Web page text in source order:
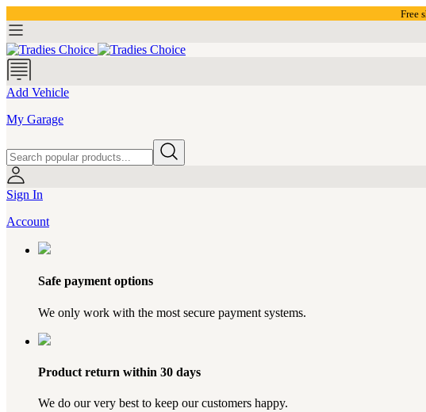
Free
Add Vehicle
My Garage
Sign In
Account
Safe payment options
We only work with the most secure payment systems.
Product return within 30 days
We do our very best to keep our customers happy.